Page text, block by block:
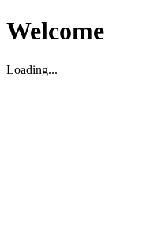
Welcome
Loading...